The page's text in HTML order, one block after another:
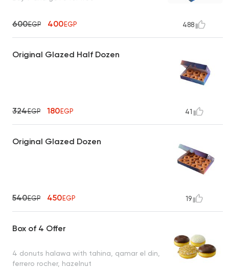
600EGP 400EGP 488
Original Glazed Half Dozen
324EGP 180EGP 41
Original Glazed Dozen
540EGP 450EGP 19
Box of 4 Offer
4 donuts halawa with tahina, qamar el din,
ferrero rocher, hazelnut